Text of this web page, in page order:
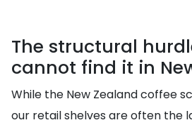
The structural
cannot find it in
While the New Zealand coffee
our retail shelves are often the